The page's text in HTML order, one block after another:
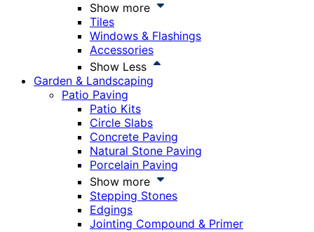
Show more
Tiles
Windows & Flashings
Accessories
Show Less
Garden & Landscaping
Patio Paving
Patio Kits
Circle Slabs
Concrete Paving
Natural Stone Paving
Porcelain Paving
Show more
Stepping Stones
Edgings
Jointing Compound & Primer